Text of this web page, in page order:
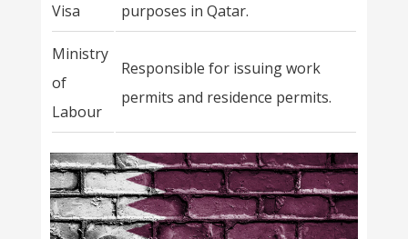
Visa
purposes in Qatar.
Ministry
of
Labour
Responsible for issuing work
permits and residence permits.